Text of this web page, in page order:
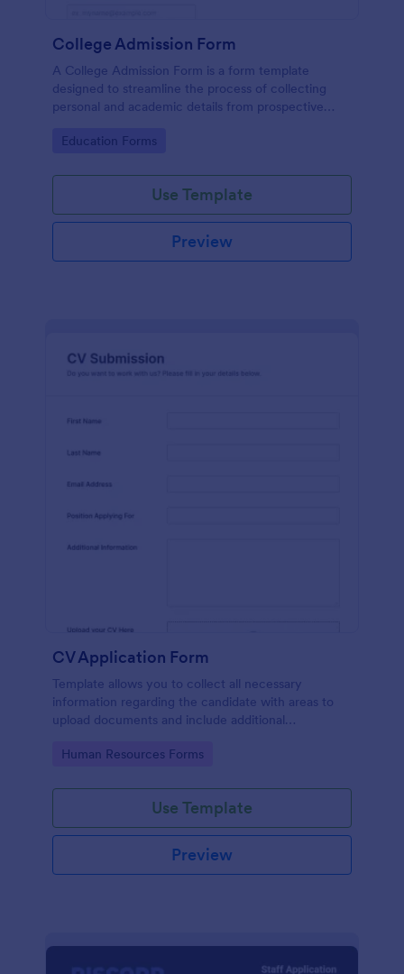
College Admission Form
A College Admission Form is a form template
designed to streamline the process of collecting
personal and academic details from prospective
Go to Category:
Education Forms
Use Template
Preview
CV Application Form
Template allows you to collect all necessary
information regarding the candidate with areas to
upload documents and include additional
procedure.
Go to Category:
Human Resources Forms
Use Template
Preview